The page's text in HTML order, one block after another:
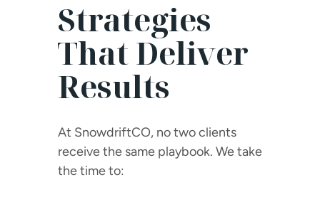
Strategies
That Deliver
Results
At SnowdriftCO, no two clients
receive the same playbook. We take
the time to: